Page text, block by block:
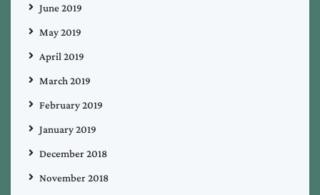
June 2019
May 2019
April 2019
March 2019
February 2019
January 2019
December 2018
November 2018